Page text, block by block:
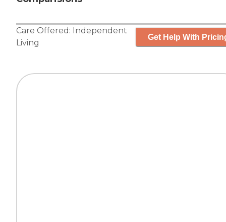
Care Offered: Independent
Living
Get Help With